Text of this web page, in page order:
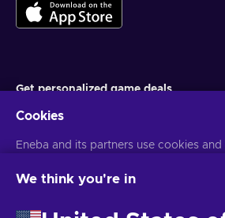
Get personalized game deals
You can unsubscribe at any time. Visit
Cookies
Eneba and its partners use cookies
website. We use this information to
may also be used for ads
We think you're in